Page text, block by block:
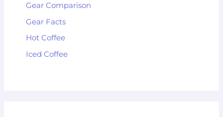
Gear Comparison
Gear Facts
Hot Coffee
Iced Coffee